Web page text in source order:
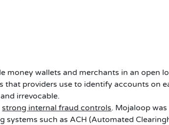
money wallets and merchants in an open
that providers use to identify accounts on
irrevocable.
strong internal fraud controls. Mojaloop
such as ACH (Automated